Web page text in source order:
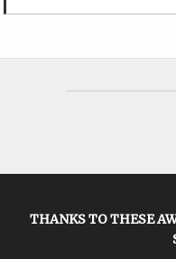
THANKS TO THESE